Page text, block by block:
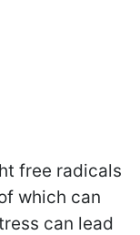
free radicals
which can
can lead